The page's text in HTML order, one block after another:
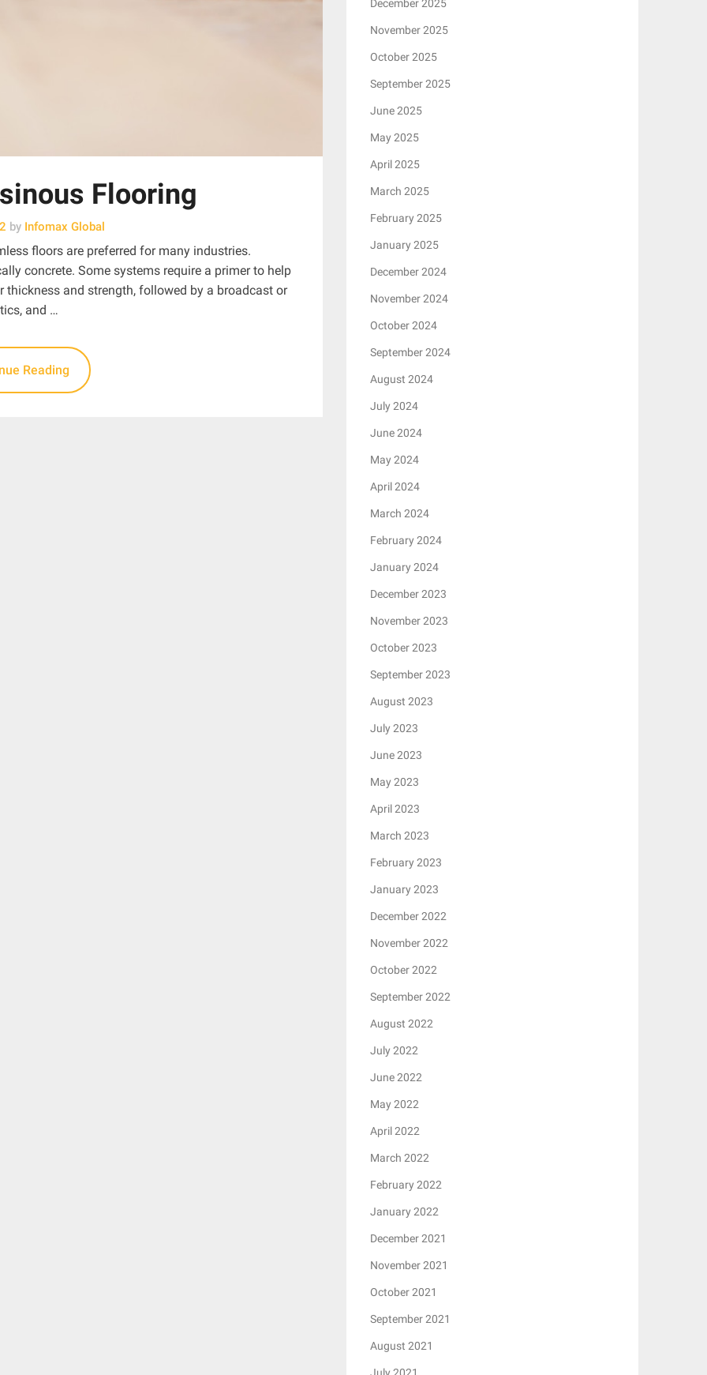
Flooring
by Infomax Global
floors are preferred for many industries.
concrete. Some systems require a primer to help
and strength, followed by a broadcast or
and …
Reading
December 2025
November 2025
October 2025
September 2025
June 2025
May 2025
April 2025
March 2025
February 2025
January 2025
December 2024
November 2024
October 2024
September 2024
August 2024
July 2024
June 2024
May 2024
April 2024
March 2024
February 2024
January 2024
December 2023
November 2023
October 2023
September 2023
August 2023
July 2023
June 2023
May 2023
April 2023
March 2023
February 2023
January 2023
December 2022
November 2022
October 2022
September 2022
August 2022
July 2022
June 2022
May 2022
April 2022
March 2022
February 2022
January 2022
December 2021
November 2021
October 2021
September 2021
August 2021